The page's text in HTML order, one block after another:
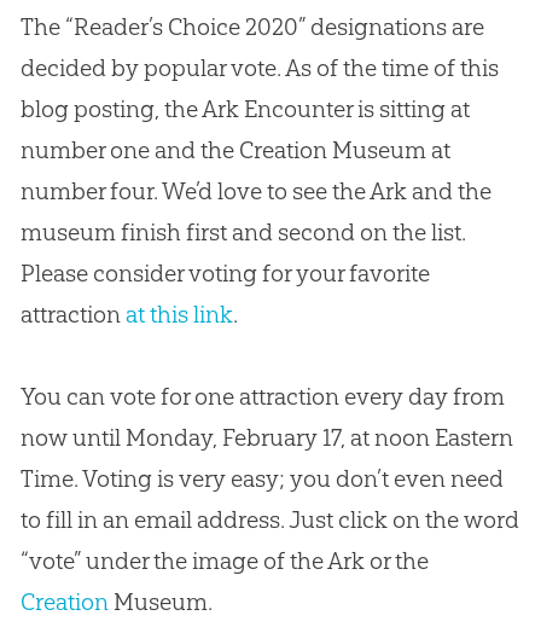
The “Reader’s Choice 2020” designations are
decided by popular vote. As of the time of this
blog posting, the Ark Encounter is sitting at
number one and the Creation Museum at
number four. We’d love to see the Ark and the
museum finish first and second on the list.
Please consider voting for your favorite
attractionat this link.
You can vote for one attraction every day from
now until Monday, February 17, at noon Eastern
Time. Voting is very easy; you don’t even need
to fill in an email address. Just click on the word
“vote” under the image of the Ark or the
CreationMuseum.